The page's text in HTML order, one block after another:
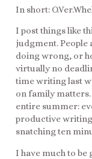
In short:
I post things like
judgment. People
doing wrong, or
virtually no
time writing last
on family matters.
entire summer:
productive writing
snatching ten
I have much to be